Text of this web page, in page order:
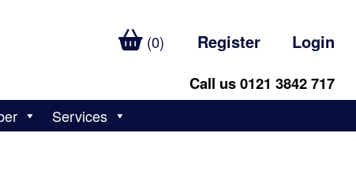
(0) Register Login
Call us 0121 3842 717
Services